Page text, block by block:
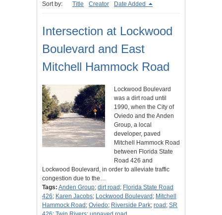
Sort by: Title Creator Date Added
Intersection at Lockwood
Boulevard and East
Mitchell Hammock Road
Lockwood Boulevard
was a dirt road until
1990, when the City of
Oviedo and the Anden
Group, a local
developer, paved
Mitchell Hammock Road
between Florida State
Road 426 and
Lockwood Boulevard, in order to alleviate traffic
congestion due to the…
Tags: Anden Group; dirt road ; Florida State Road
426; Karen Jacobs; Lockwood Boulevard ; Mitchell
Hammock Road ; Oviedo; Riverside Park; road ; SR